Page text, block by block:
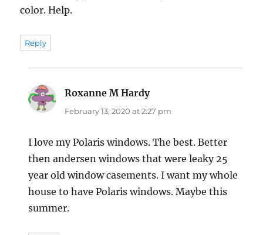
color. Help.
Reply
Roxanne M Hardysays:
February 13, 2020 at 2:27 pm
I love my Polaris windows. The best. Better
then andersen windows that were leaky 25
year old window casements. I want my whole
house to have Polaris windows. Maybe this
summer.